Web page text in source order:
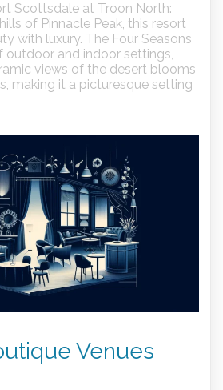
Scottsdale at Troon North:
of Pinnacle Peak, this resort
with luxury. The Four Seasons
outdoor and indoor settings,
views of the desert blooms
making it a picturesque setting
Venues